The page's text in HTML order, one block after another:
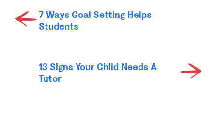
7 Ways Goal Setting Helps
Students
13 Signs Your Child Needs A
Tutor